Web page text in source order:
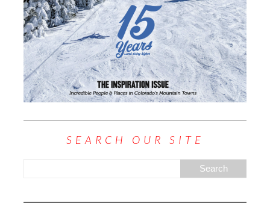
SEARCH OUR SITE